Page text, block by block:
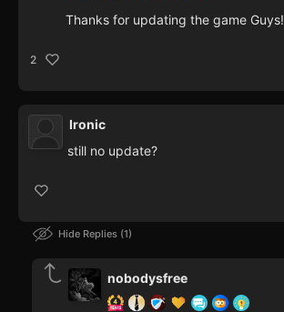
Thanks for updating the game Guys!
2
Ironic
still no update?
Hide Replies 1
nobodysfree